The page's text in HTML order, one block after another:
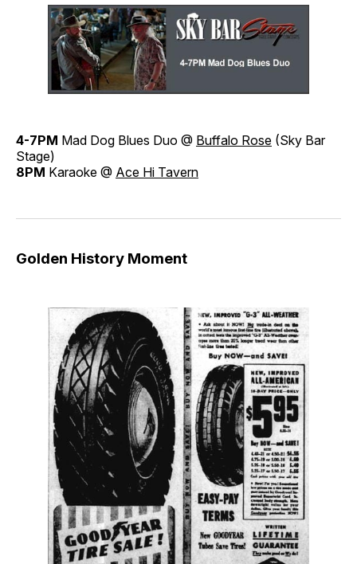
4-7PM Mad Dog Blues Duo @ Buffalo Rose (Sky Bar
Stage)
8PM Karaoke @ Ace Hi Tavern
Golden History Moment